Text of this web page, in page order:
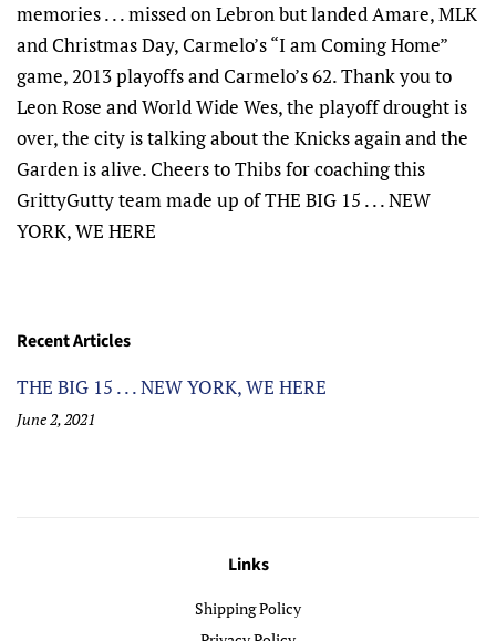
memories . . . missed on Lebron but landed Amare, MLK
and Christmas Day, Carmelo’s “I am Coming Home”
game, 2013 playoffs and Carmelo’s 62. Thank you to
Leon Rose and World Wide Wes, the playoff drought is
over, the city is talking about the Knicks again and the
Garden is alive. Cheers to Thibs for coaching this
GrittyGutty team made up of THE BIG 15 . . . NEW
YORK, WE HERE
Recent Articles
THE BIG 15 . . . NEW YORK, WE HERE
June 2, 2021
Links
Shipping Policy